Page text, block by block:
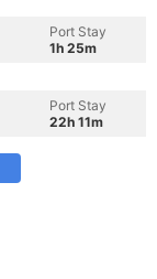
Port Stay
1h 25m
Port Stay
22h 11m